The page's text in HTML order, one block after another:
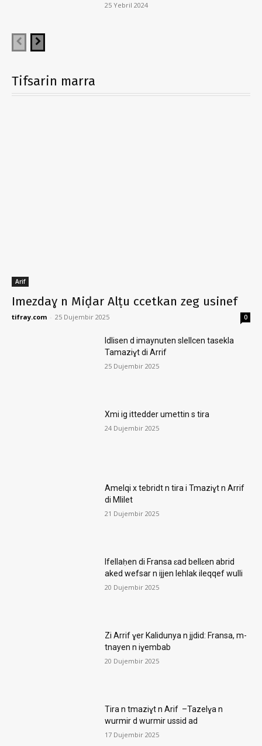
25 Yebril 2024
Tifsarin marra
Arif
Imezdaɣ n Miḍar Alṭu ccetkan zeg usinef
tifray.com - 25 Dujembir 2025 0
Idlisen d imaynuten slellcen tasekla
Tamaziɣt di Arrif
25 Dujembir 2025
Xmi ig ittedder umettin s tira
24 Dujembir 2025
Amelqi x tebridt n tira i Tmaziɣt n Arrif
di Mlilet
21 Dujembir 2025
Ifellaḥen di Fransa ɛad bellɛen abrid
aked wefsar n ijjen lehlak ileqqef wulli
20 Dujembir 2025
Zi Arrif ɣer Kalidunya n jjdid: Fransa, m-
tnayen n iɣembab
20 Dujembir 2025
Tira n tmaziɣt n Arif –Tazelɣa n
wurmir d wurmir ussid ad
17 Dujembir 2025